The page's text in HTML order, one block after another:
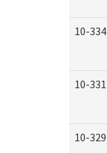
10-334
10-331
10-329